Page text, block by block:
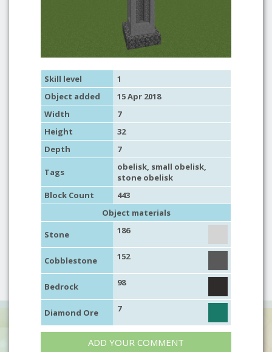
Skill level
1
Object added
15 Apr 2018
Width
7
Height
32
Depth
7
Tags obelisk, small obelisk,
stone obelisk
Block Count
443
Object materials
Stone
186
Cobblestone 152
Bedrock 98
Diamond Ore 7
ADD YOUR COMMENT